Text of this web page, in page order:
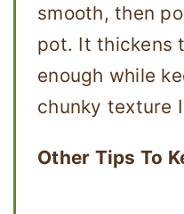
smooth, then
pot. It thickens
enough while
chunky texture
Other Tips To